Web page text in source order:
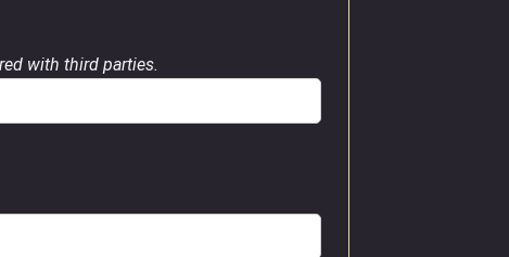
with third parties.